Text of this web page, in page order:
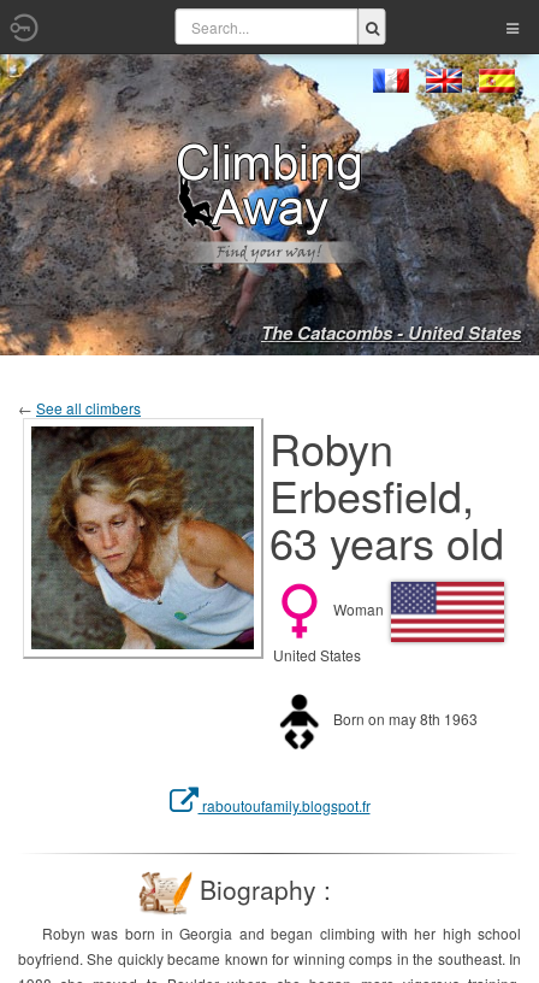
The Catacombs - United States
← See all climbers
Robyn
Erbesfield,
63 years old
Woman
United States
Born on may 8th 1963
raboutoufamily.blogspot.fr
Biography :
Robyn was born in Georgia and began climbing with her high school
boyfriend. She quickly became known for winning comps in the southeast. In